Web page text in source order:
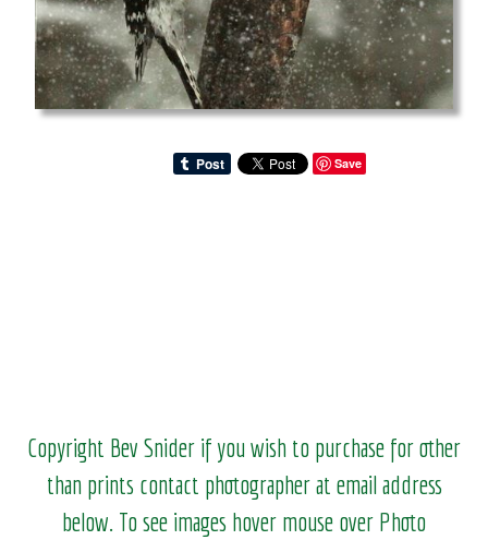
Save
Copyright Bev Snider if you wish to purchase for other
than prints contact photographer at email address
below. To see images hover mouse over Photo